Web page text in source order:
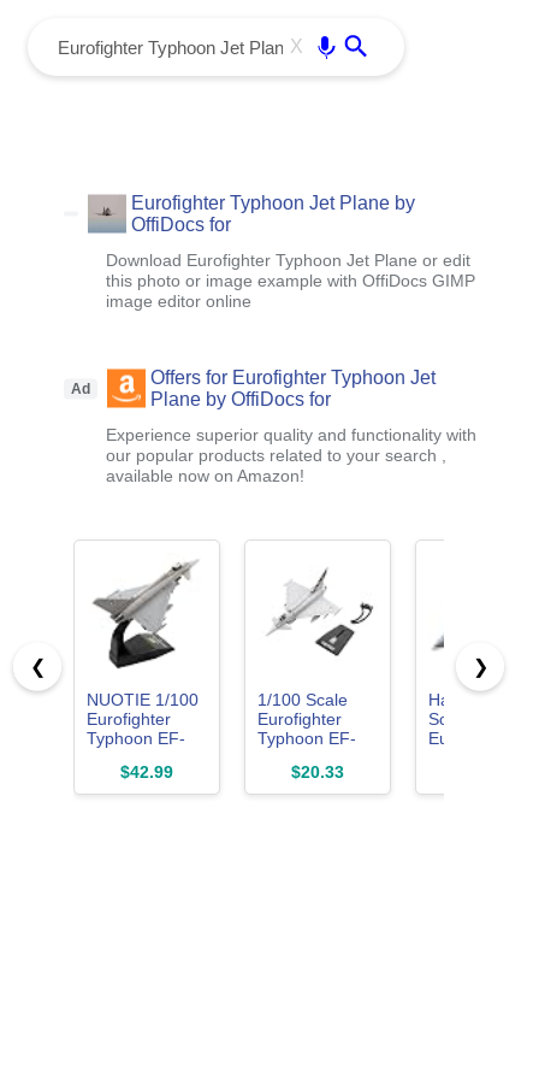
X
Eurofighter Typhoon Jet Plane by
OffiDocs for
Download Eurofighter Typhoon Jet Plane or edit
this photo or image example with OffiDocs GIMP
image editor online
Ad
Offers for Eurofighter Typhoon Jet
Plane by OffiDocs for
Experience superior quality and functionality with
our popular products related to your search ,
available now on Amazon!
❮
NUOTIE 1/100
Eurofighter
Typhoon EF-
Aircraft Model
$42.99
1/100 Scale
Eurofighter
Typhoon EF-
Model Alloy
Model Diecast
$20.33
Hasegawa
Scale
Eurofighter
Kit
❯